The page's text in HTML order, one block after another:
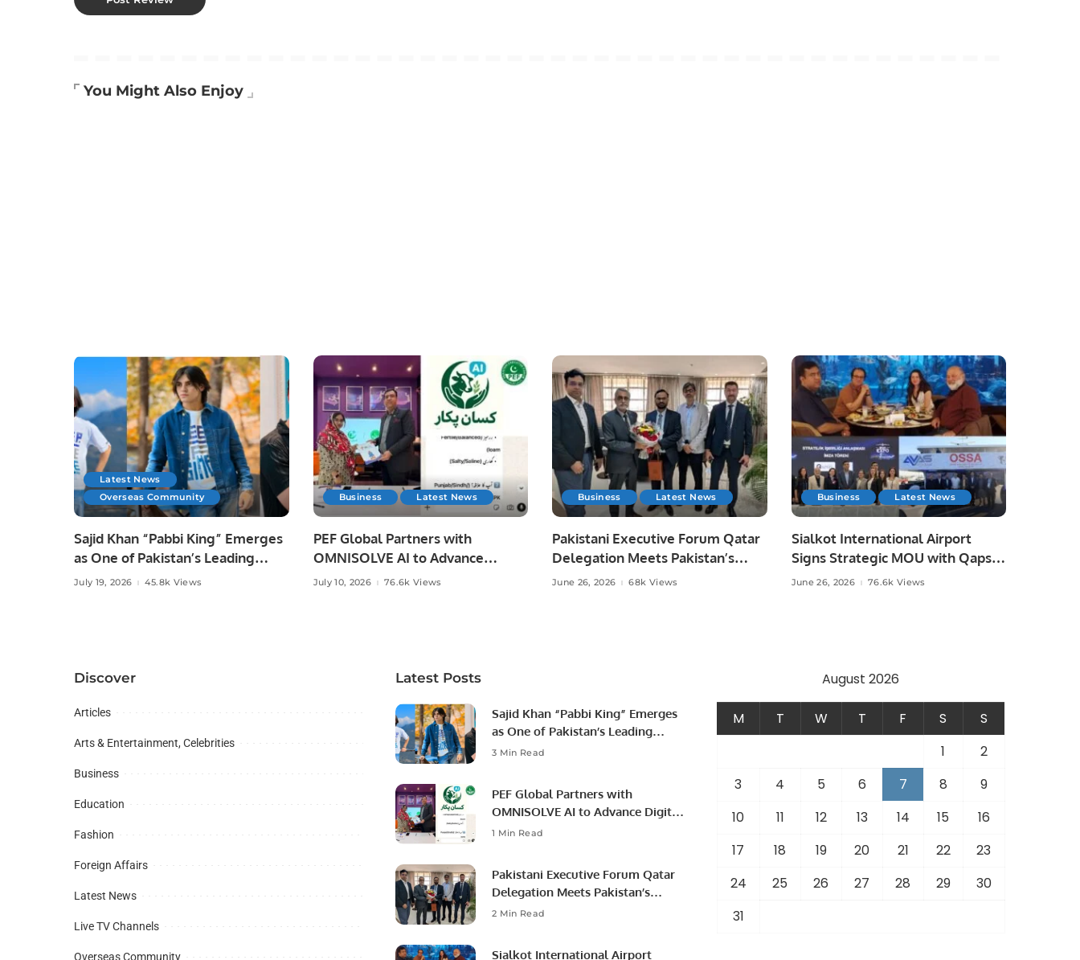
You Might Also Enjoy
Latest News
Overseas Community
Sajid Khan “Pabbi King” Emerges
as One of Pakistan’s Leading
Social Media Influencers.
July 19, 2026 45.8k Views
Business Latest News
PEF Global Partners with
OMNISOLVE AI to Advance
Digital Agriculture in Pakistan.
July 10, 2026 76.6k Views
Business Latest News
Pakistani Executive Forum Qatar
Delegation Meets Pakistan’s
Ambassador to Discuss
June 26, 2026 68k Views
Business Latest News
Sialkot International Airport
Signs Strategic MOU with Qapsis
Aviation Türkiye to Modernize
June 26, 2026 76.6k Views
Discover
Articles
Arts & Entertainment, Celebrities
Business
Education
Fashion
Foreign Affairs
Latest News
Live TV Channels
Overseas Community
Latest Posts
Sajid Khan “Pabbi King” Emerges
as One of Pakistan’s Leading
Social Media Influencers.
3 Min Read
PEF Global Partners with
OMNISOLVE AI to Advance Digital
Agriculture in Pakistan.
1 Min Read
Pakistani Executive Forum Qatar
Delegation Meets Pakistan’s
Ambassador to Discuss
2 Min Read
Sialkot International Airport
August 2026
M T W T F S
S
1
2
3
4 5 6 7 8
9
10
11 12 13 14 15
16
17
18 19 20 21 22
23
24
25 26 27 28 29
30
31